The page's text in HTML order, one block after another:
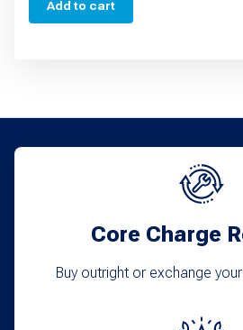
Add to cart
Core Charge
Buy outright or exchange